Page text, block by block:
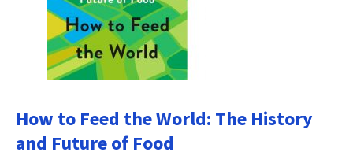
How to Feed the World: The History
and Future of Food